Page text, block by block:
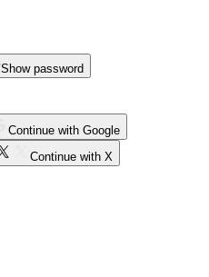
Show password
Continue with Google
Continue with X